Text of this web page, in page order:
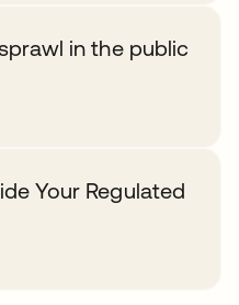
in the public
Your Regulated